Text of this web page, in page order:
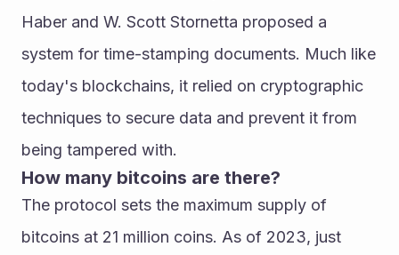
Haber and W. Scott Stornetta proposed a
system for time-stamping documents. Much like
today's blockchains, it relied on cryptographic
techniques to secure data and prevent it from
being tampered with.
How many bitcoins are there?
The protocol sets the maximum supply of
bitcoins at 21 million coins. As of 2023, just